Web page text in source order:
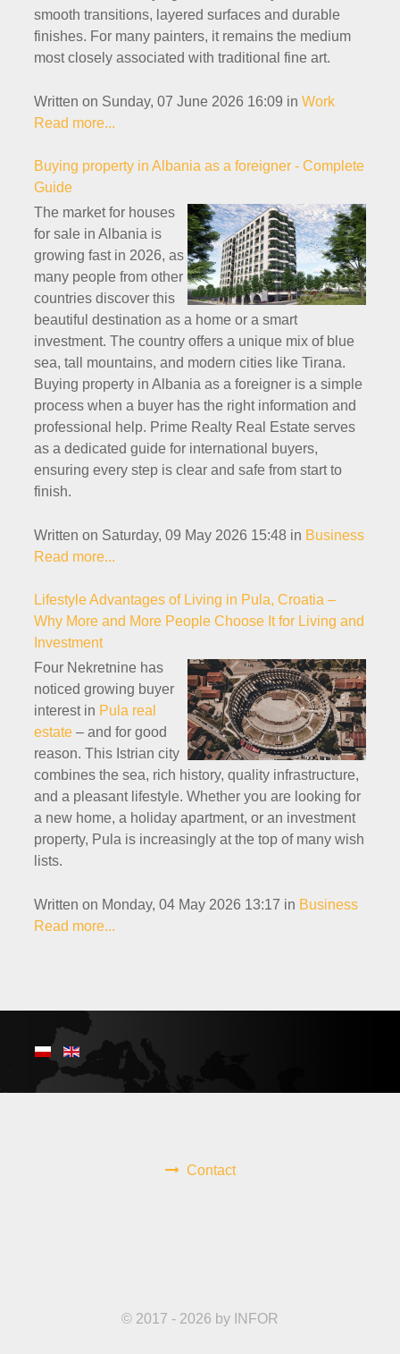
smooth transitions, layered surfaces and durable
finishes. For many painters, it remains the medium
most closely associated with traditional fine art.
Written on Sunday, 07 June 2026 16:09 in Work
Read more...
Buying property in Albania as a foreigner - Complete
Guide
The market for houses
for sale in Albania is
growing fast in 2026, as
many people from other
countries discover this
beautiful destination as a home or a smart
investment. The country offers a unique mix of blue
sea, tall mountains, and modern cities like Tirana.
Buying property in Albania as a foreigner is a simple
process when a buyer has the right information and
professional help. Prime Realty Real Estate serves
as a dedicated guide for international buyers,
ensuring every step is clear and safe from start to
finish.
Written on Saturday, 09 May 2026 15:48 in Business
Read more...
Lifestyle Advantages of Living in Pula, Croatia –
Why More and More People Choose It for Living and
Investment
Four Nekretnine has
noticed growing buyer
interest in Pula real
estate – and for good
reason. This Istrian city
combines the sea, rich history, quality infrastructure,
and a pleasant lifestyle. Whether you are looking for
a new home, a holiday apartment, or an investment
property, Pula is increasingly at the top of many wish
lists.
Written on Monday, 04 May 2026 13:17 in Business
Read more...
Contact
© 2017 - 2026 by INFOR